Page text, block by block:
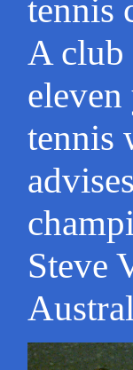
tennis
A club
tennis
Steve